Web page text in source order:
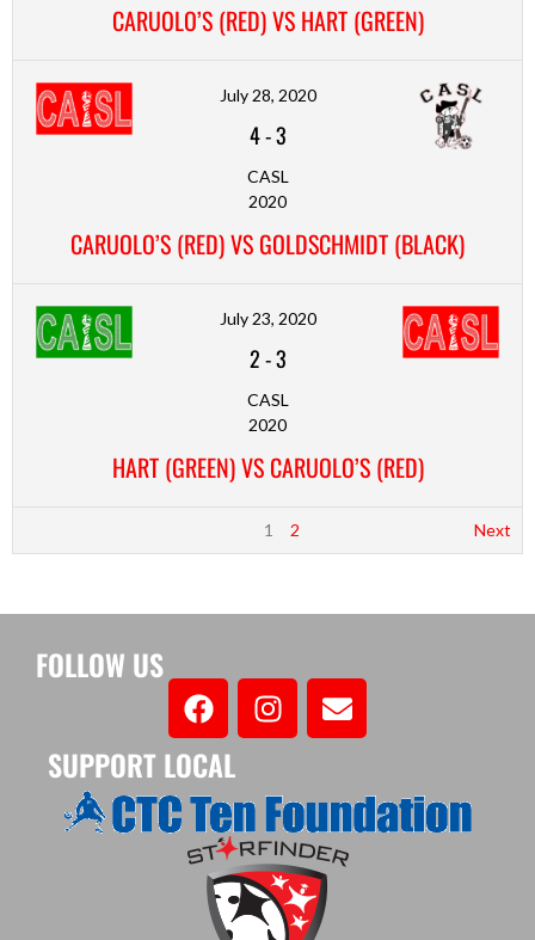
CARUOLO’S (RED) VS HART (GREEN)
July 28, 2020
4-3
CASL
2020
CARUOLO’S (RED) VS GOLDSCHMIDT (BLACK)
July 23, 2020
2-3
CASL
2020
HART (GREEN) VS CARUOLO’S (RED)
1 2 Next
FOLLOW US
SUPPORT LOCAL